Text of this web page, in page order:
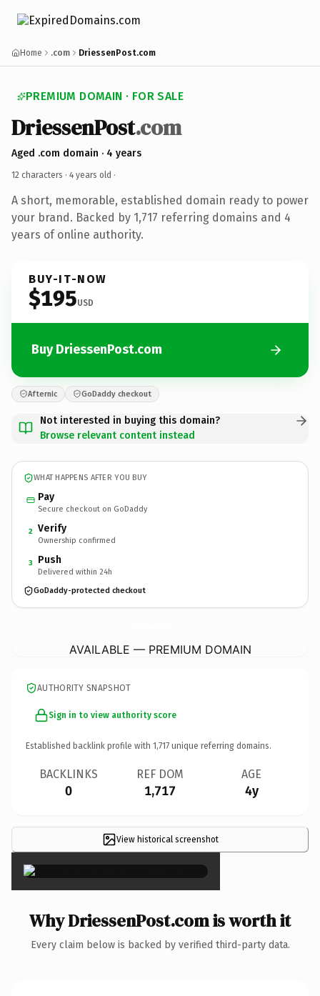
Home .com DriessenPost.com
PREMIUM DOMAIN · FOR SALE
DriessenPost.com
Aged .com domain · 4 years
12 characters · 4 years old ·
A short, memorable, established domain ready to power
your brand. Backed by 1,717 referring domains and 4
years of online authority.
BUY-IT-NOW
$195USD
Buy DriessenPost.com
Afternic GoDaddy checkout
Not interested in buying this domain?
Browse relevant content instead
WHAT HAPPENS AFTER YOU BUY
Pay
Secure checkout on GoDaddy
2 Verify
Ownership confirmed
3 Push
Delivered within 24h
GoDaddy-protected checkout
AVAILABLE — PREMIUM DOMAIN
AUTHORITY SNAPSHOT
Sign in to view authority score
Established backlink profile with 1,717 unique referring domains.
BACKLINKS
0
REF DOM
1,717
AGE
4y
View historical screenshot
×
Why DriessenPost.com is worth it
Every claim below is backed by verified third-party data.